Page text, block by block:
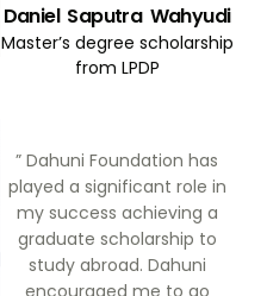
Daniel Saputra Wahyudi
Master’s degree scholarship
from LPDP
” Dahuni Foundation has
played a significant role in
my success achieving a
graduate scholarship to
study abroad. Dahuni
encouraged me to go